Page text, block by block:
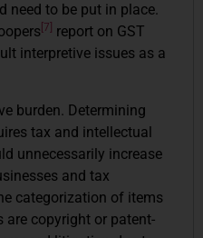
need to be put in place.
[7]
report on GST
interpretive issues as a
burden. Determining
tax and intellectual
unnecessarily increase
and tax
categorization of items
are copyright or patent-